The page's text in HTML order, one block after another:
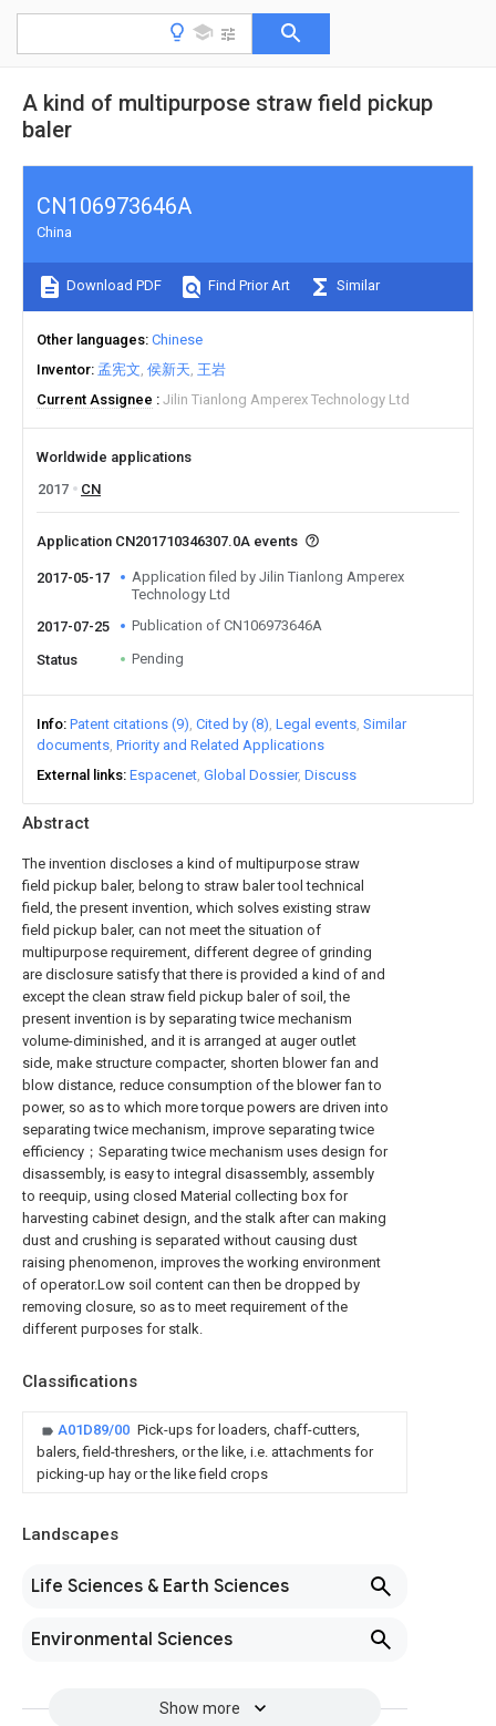
A kind of multipurpose straw field pickup
baler
Abstract
The invention discloses a kind of multipurpose straw
field pickup baler, belong to straw baler tool technical
field, the present invention, which solves existing straw
field pickup baler, can not meet the situation of
multipurpose requirement, different degree of grinding
are disclosure satisfy that there is provided a kind of and
except the clean straw field pickup baler of soil, the
present invention is by separating twice mechanism
volume-diminished, and it is arranged at auger outlet
side, make structure compacter, shorten blower fan and
blow distance, reduce consumption of the blower fan to
power, so as to which more torque powers are driven into
separating twice mechanism, improve separating twice
efficiency；Separating twice mechanism uses design for
disassembly, is easy to integral disassembly, assembly
to reequip, using closed Material collecting box for
harvesting cabinet design, and the stalk after can making
dust and crushing is separated without causing dust
raising phenomenon, improves the working environment
of operator.Low soil content can then be dropped by
removing closure, so as to meet requirement of the
different purposes for stalk.
Classifications
A01D89/00 Pick-ups for loaders, chaff-cutters,
balers, field-threshers, or the like, i.e. attachments for
picking-up hay or the like field crops
Landscapes
Life Sciences & Earth Sciences
Environmental Sciences
Show more
CN106973646A
China
Download PDF Find Prior Art Similar
Other languages Chinese
Inventor 孟宪文 侯新天 王岩
Current Assignee
Jilin Tianlong Amperex Technology Ltd
Worldwide applications
2017
CN
Application CN201710346307.0A events
2017-05-17
Application filed by Jilin Tianlong Amperex
Technology Ltd
2017-07-25
Publication of CN106973646A
Status Pending
Info Patent citations (9) Cited by (8) Legal events Similar
documents Priority and Related Applications
External links Espacenet Global Dossier Discuss